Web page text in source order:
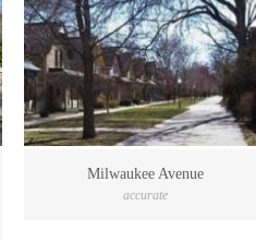
Milwaukee Avenue
accurate